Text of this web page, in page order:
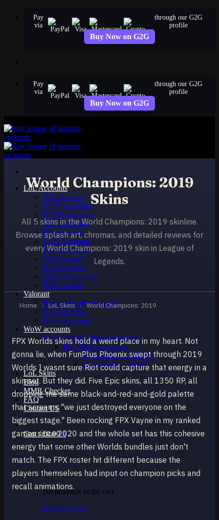
Pay
via
through our G2G
profile
Buy Now on G2G
Pay
via
through our G2G
profile
Buy Now on G2G
LoL Accounts
NA Accounts
EUW Accounts
EUNE Accounts
OCE Accounts
BR Accounts
LAN Accounts
LAS Accounts
TR Accounts
RU Accounts
MENA Accounts
PBE account
Valorant
Ranked Ready Account​s
NA Accounts
EUW Accounts
WoW accounts
WoW Classic 20th Anniversary
EU 20th Anniversary
Spineshatter – Alliance
Spineshatter – Horde
LoL Skins
Blog
MMR Checker
FAQ
Contact US
Cart /£0.00 0
No products in the cart.
Return to shop
World Champions: 2019
Skins
All 5 skins in the World Champions: 2019 skinline.
Browse splash art, chromas, and detailed reviews for
every World Champions: 2019 skin in League of
Legends.
Home › LoL Skins › World Champions: 2019
FPX Worlds skins hold a weird place in my heart. Not
gonna lie, when FunPlus Phoenix swept through 2019
Worlds I wasnt sure Riot could capture that energy in a
skin set. But they did. Five Epic skins, all 1350 RP, all
dropping the same black-and-red-and-gold palette
that screams "we just destroyed everyone on the
biggest stage." Been rocking FPX Vayne in my ranked
games since 2020 and the whole set has this cohesive
energy that some other Worlds bundles just don't
match. The FPX roster hit different because the
players themselves had input on champion picks and
recall animations.